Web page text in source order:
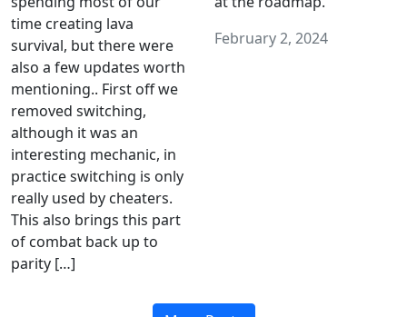
time creating lava
survival, but there were
also a few updates worth
mentioning.. First off we
removed switching,
although it was an
interesting mechanic, in
practice switching is only
really used by cheaters.
This also brings this part
of combat back up to
parity […]
February 2, 2024